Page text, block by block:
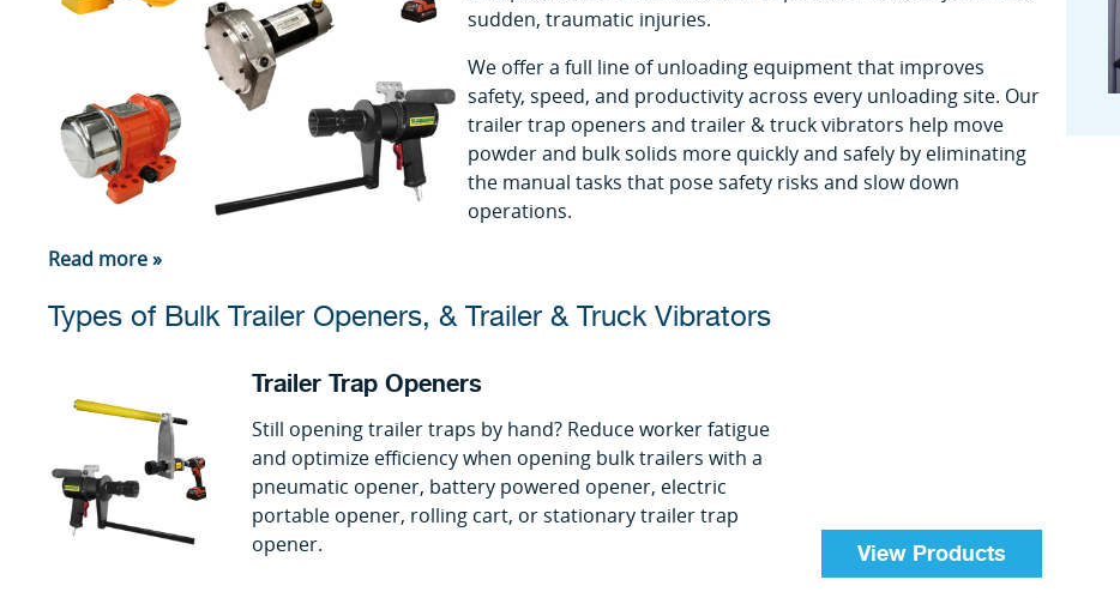
sudden, traumatic injuries.
We offer a full line of unloading equipment that improves
safety, speed, and productivity across every unloading site. Our
trailer trap openers and trailer & truck vibrators help move
powder and bulk solids more quickly and safely by eliminating
the manual tasks that pose safety risks and slow down
operations.
Read more »
Types of Bulk Trailer Openers, & Trailer & Truck Vibrators
Trailer Trap Openers
Still opening trailer traps by hand? Reduce worker fatigue
and optimize efficiency when opening bulk trailers with a
pneumatic opener, battery powered opener, electric
portable opener, rolling cart, or stationary trailer trap
opener.
View Products